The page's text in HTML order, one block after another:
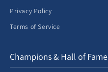
Privacy Policy
Terms of Service
Champions & Hall of Fame